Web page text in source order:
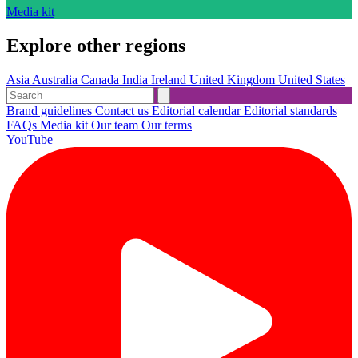
Media kit
Explore other regions
Asia Australia Canada India Ireland United Kingdom United States
Brand guidelines Contact us Editorial calendarEditorial standards
FAQs Media kit Our team Our terms
YouTube